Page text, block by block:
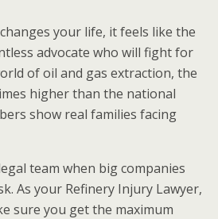
your life, it feels like the
advocate who will fight for
of oil and gas extraction, the
higher than the national
show real families facing
team when big companies
As your Refinery Injury Lawyer,
sure you get the maximum